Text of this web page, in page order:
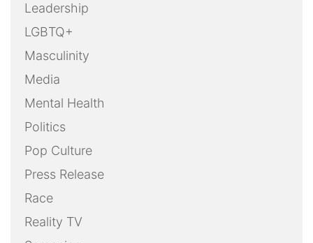
Leadership
LGBTQ+
Masculinity
Media
Mental Health
Politics
Pop Culture
Press Release
Race
Reality TV